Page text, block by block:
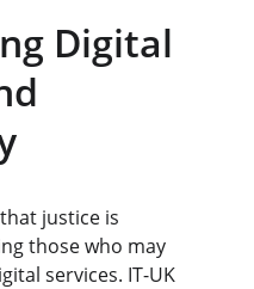
Digital
justice is
those who may
services. IT-UK